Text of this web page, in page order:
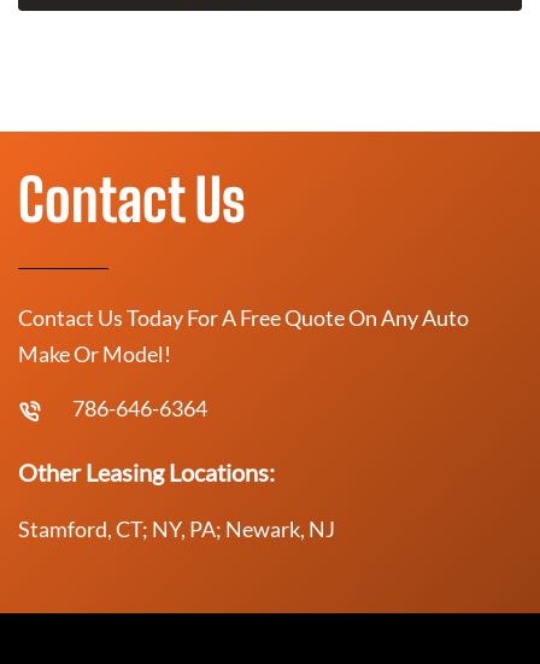
Contact Us
Contact Us Today For A Free Quote On Any Auto
Make Or Model!
786-646-6364
Other Leasing Locations:
Stamford, CT; NY, PA; Newark, NJ